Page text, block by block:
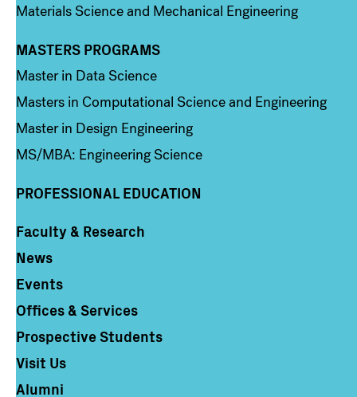
Materials Science and Mechanical Engineering
Column 3
MASTERS PROGRAMS
Master in Data Science
Masters in Computational Science and Engineering
Master in Design Engineering
MS/MBA: Engineering Science
PROFESSIONAL EDUCATION
Column 4
Faculty & Research
News
Events
Offices & Services
Prospective Students
Visit Us
Alumni